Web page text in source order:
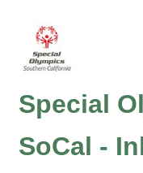
Special
SoCal -